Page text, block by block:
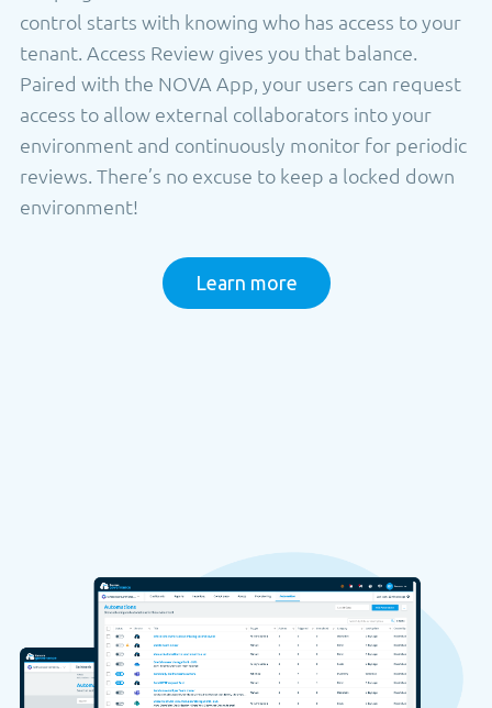
control starts with knowing who has access to your
tenant. Access Review gives you that balance.
Paired with the NOVA App, your users can request
access to allow external collaborators into your
environment and continuously monitor for periodic
reviews. There’s no excuse to keep a locked down
environment!
Learn more